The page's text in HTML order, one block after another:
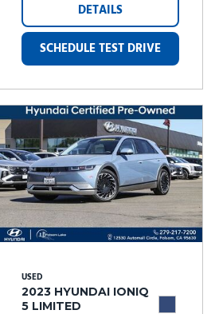
DETAILS
SCHEDULE TEST DRIVE
USED
2023 HYUNDAI IONIQ
5 LIMITED